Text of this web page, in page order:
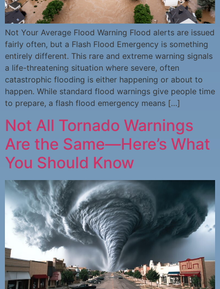
Not Your Average Flood Warning Flood alerts are issued
fairly often, but a Flash Flood Emergency is something
entirely different. This rare and extreme warning signals
a life-threatening situation where severe, often
catastrophic flooding is either happening or about to
happen. While standard flood warnings give people time
to prepare, a flash flood emergency means […]
Not All Tornado Warnings
Are the Same—Here’s What
You Should Know